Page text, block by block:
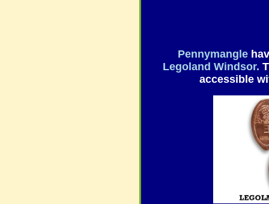
Pennymangle
Legoland Windsor.
accessible